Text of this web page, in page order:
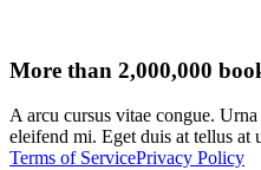
More than 2,000,000
A arcu cursus vitae congue.
eleifend mi. Eget duis at tellus at
Terms of ServicePrivacy Policy